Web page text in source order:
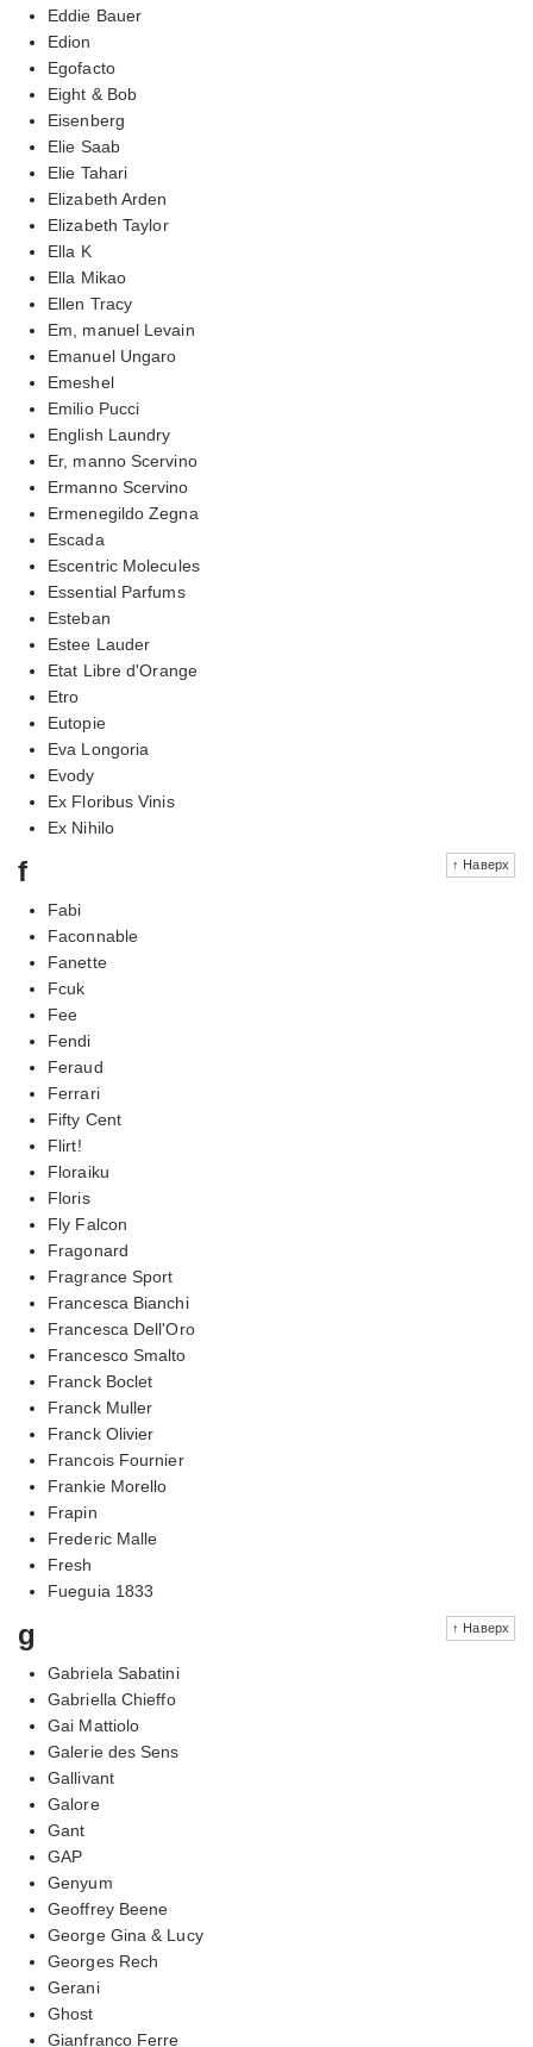
Eddie Bauer
Edion
Egofacto
Eight & Bob
Eisenberg
Elie Saab
Elie Tahari
Elizabeth Arden
Elizabeth Taylor
Ella K
Ella Mikao
Ellen Tracy
Em, manuel Levain
Emanuel Ungaro
Emeshel
Emilio Pucci
English Laundry
Er, manno Scervino
Ermanno Scervino
Ermenegildo Zegna
Escada
Escentric Molecules
Essential Parfums
Esteban
Estee Lauder
Etat Libre d'Orange
Etro
Eutopie
Eva Longoria
Evody
Ex Floribus Vinis
Ex Nihilo
↑ Наверх
f
Fabi
Faconnable
Fanette
Fcuk
Fee
Fendi
Feraud
Ferrari
Fifty Cent
Flirt!
Floraiku
Floris
Fly Falcon
Fragonard
Fragrance Sport
Francesca Bianchi
Francesca Dell'Oro
Francesco Smalto
Franck Boclet
Franck Muller
Franck Olivier
Francois Fournier
Frankie Morello
Frapin
Frederic Malle
Fresh
Fueguia 1833
↑ Наверх
g
Gabriela Sabatini
Gabriella Chieffo
Gai Mattiolo
Galerie des Sens
Gallivant
Galore
Gant
GAP
Genyum
Geoffrey Beene
George Gina & Lucy
Georges Rech
Gerani
Ghost
Gianfranco Ferre